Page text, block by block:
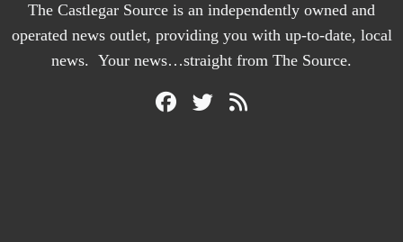
The Castlegar Source is an independently owned and
operated news outlet, providing you with up-to-date, local
news. Your news…straight from The Source.